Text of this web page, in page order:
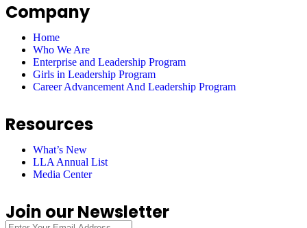
Company
Home
Who We Are
Enterprise and Leadership Program
Girls in Leadership Program
Career Advancement And Leadership Program
Resources
What’s New
LLA Annual List
Media Center
Join our Newsletter